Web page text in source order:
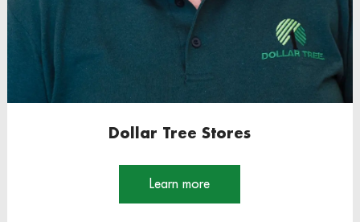
Dollar Tree Stores
Learn more